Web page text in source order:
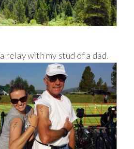
relay with my stud of a dad.